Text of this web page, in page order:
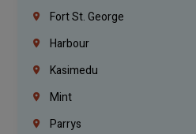
Fort St. George
Harbour
Kasimedu
Mint
Parrys